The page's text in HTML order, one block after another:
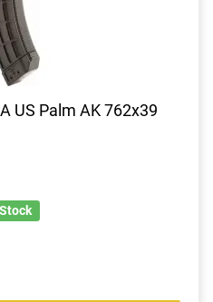
US Palm AK 762x39